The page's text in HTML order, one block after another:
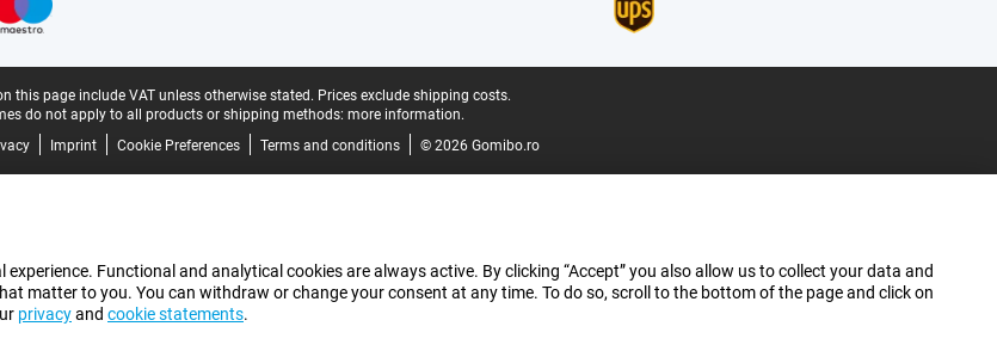
this page include VAT unless otherwise stated. Prices exclude shipping costs.
do not apply to all products or shipping methods: more information.
Imprint Cookie Preferences Terms and conditions © 2026 Gomibo.ro
Functional and analytical cookies are always active. By clicking “Accept” you also allow us to collect your data and
matter to you. You can withdraw or change your consent at any time. To do so, scroll to the bottom of the page and click on
privacyand cookie statements.